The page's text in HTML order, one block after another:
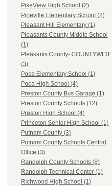
PikeView High School (2)
Pineville Elementary School (2)
Pleasant Hill Elementary (1)
Pleasants County Middle School
(1)
Pleasants County- COUNTYWIDE
(3)
Poca Elementary School (1)
Poca High School (4)
Preston County Bus Garage (1)
Preston County Schools (12)
Preston High School (4)
Princeton Senior High School (1)
Putnam County (3)
Putnam County Schools Central
Office (3)
Randolph County Schools (8)
Randolph Technical Center (1)
Richwood High School (1)